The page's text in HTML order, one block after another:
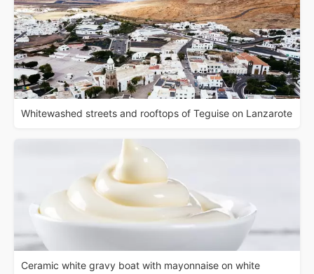
Whitewashed streets and rooftops of Teguise on Lanzarote
Ceramic white gravy boat with mayonnaise on white